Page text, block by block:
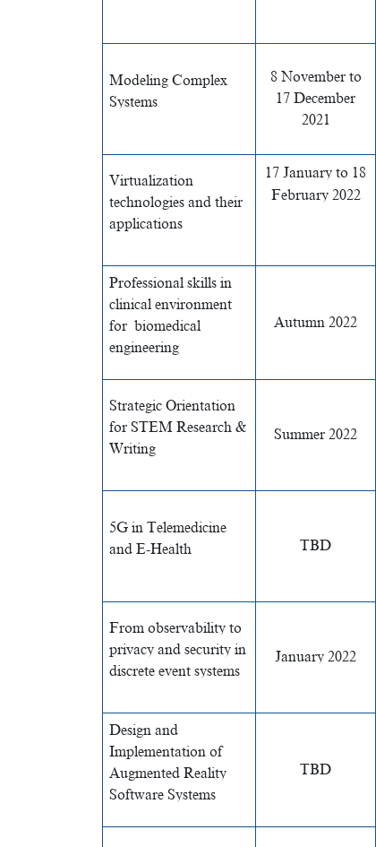
Modeling Complex
Systems
8 November to
17 December
2021
Virtualization
technologies and their
applications
17 January to 18
February 2022
Professional skills in
clinical environment
for biomedical
engineering
Autumn 2022
Strategic Orientation
for STEM Research &
Writing
Summer 2022
5G in Telemedicine
and E-Health
TBD
From observability to
privacy and security in
discrete event systems
January 2022
Design and
Implementation of
Augmented Reality
Software Systems
TBD